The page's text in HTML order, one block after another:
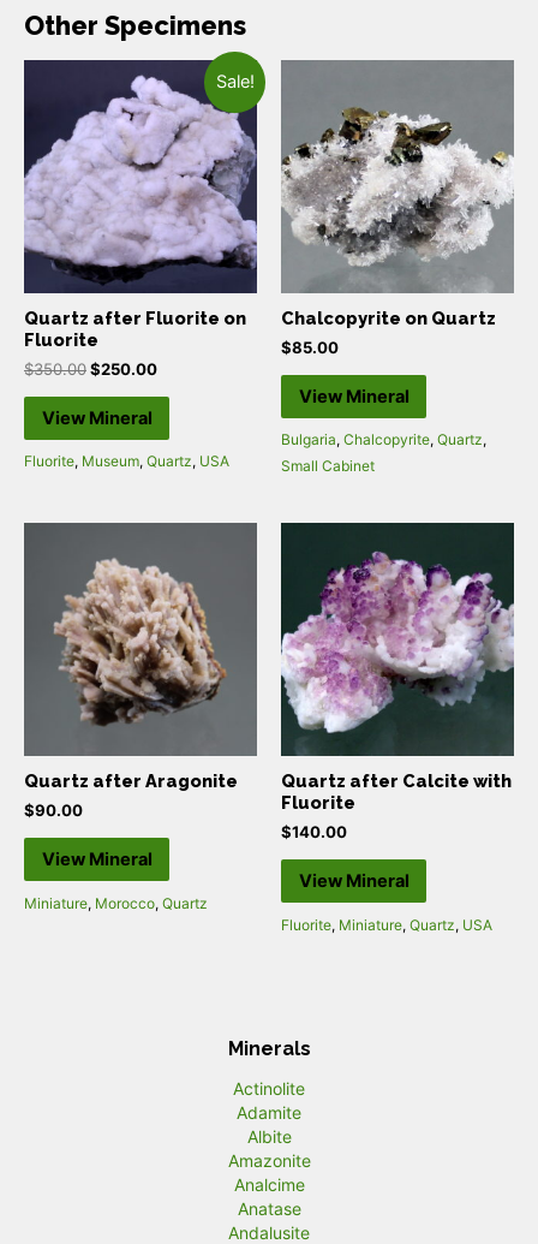
Other Specimens
Sale!
Quartz after Fluorite on
Fluorite
$350.00$250.00
View Mineral
Fluorite, Museum, Quartz, USA
Chalcopyrite on Quartz
$85.00
View Mineral
Bulgaria, Chalcopyrite, Quartz,
Small Cabinet
Quartz after Aragonite
$90.00
View Mineral
Miniature, Morocco, Quartz
Quartz after Calcite with
Fluorite
$140.00
View Mineral
Fluorite, Miniature, Quartz, USA
Minerals
Actinolite
Adamite
Albite
Amazonite
Analcime
Anatase
Andalusite